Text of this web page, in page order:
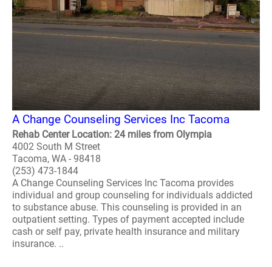
A Change Counseling Services Inc Tacoma
Rehab Center Location: 24 miles from Olympia
4002 South M Street
Tacoma, WA - 98418
(253) 473-1844
A Change Counseling Services Inc Tacoma provides
individual and group counseling for individuals addicted
to substance abuse. This counseling is provided in an
outpatient setting. Types of payment accepted include
cash or self pay, private health insurance and military
insurance. ..